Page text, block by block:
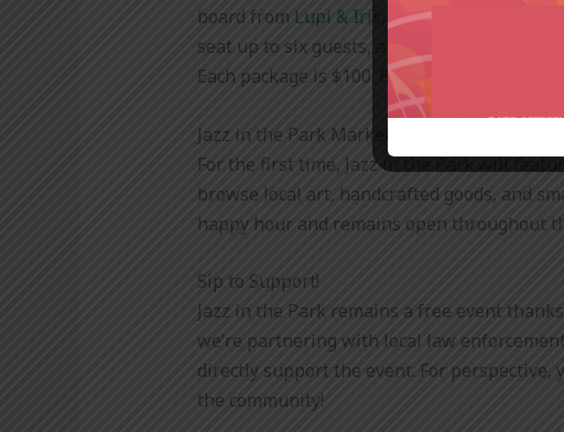
board from Lupi & Iris
, a selection of
seat up to six guests, and only five
Each package is $100. Buy tickets
Jazz in the Park Marketplace
For the first time, Jazz in the Park will
browse local art, handcrafted goods, and
happy hour and remains open throughout
Sip to Support!
Jazz in the Park remains a free event
we’re partnering with local law
directly support the event. For
the community!